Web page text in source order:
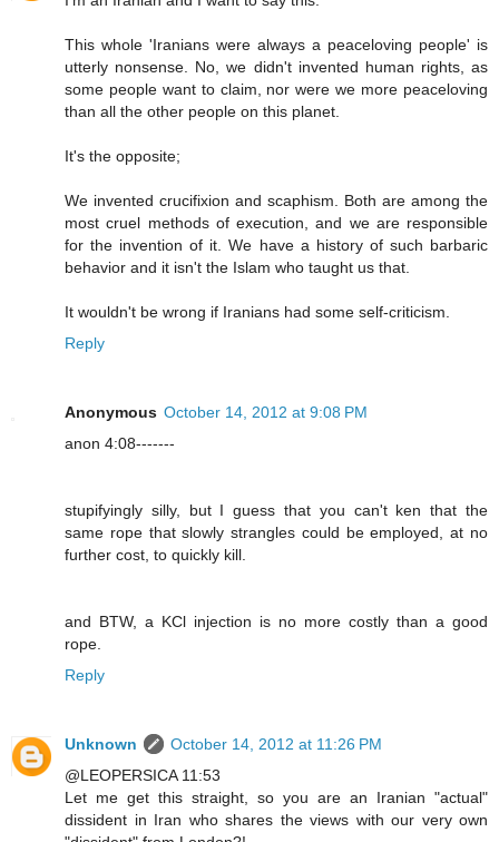
This whole 'Iranians were always a peaceloving people' is
utterly nonsense. No, we didn't invented human rights, as
some people want to claim, nor were we more peaceloving
than all the other people on this planet.
It's the opposite;
We invented crucifixion and scaphism. Both are among the
most cruel methods of execution, and we are responsible
for the invention of it. We have a history of such barbaric
behavior and it isn't the Islam who taught us that.
It wouldn't be wrong if Iranians had some self-criticism.
Reply
Anonymous October 14, 2012 at 9:08 PM
anon 4:08-------
stupifyingly silly, but I guess that you can't ken that the
same rope that slowly strangles could be employed, at no
further cost, to quickly kill.
and BTW, a KCl injection is no more costly than a good
rope.
Reply
Unknown
October 14, 2012 at 11:26 PM
@LEOPERSICA 11:53
Let me get this straight, so you are an Iranian "actual"
dissident in Iran who shares the views with our very own